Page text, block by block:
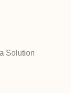
Solution